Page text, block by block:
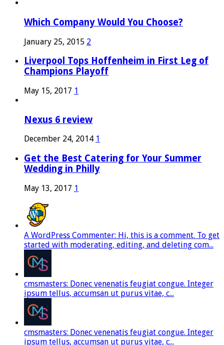
Which Company Would You Choose?
January 25, 2015 2
Liverpool Tops Hoffenheim in First Leg of
Champions Playoff
May 15, 2017 1
Nexus 6 review
December 24, 2014 1
Get the Best Catering for Your Summer
Wedding in Philly
May 13, 2017 1
A WordPress Commenter: Hi, this is a comment. To get
started with moderating, editing, and deleting com...
cmsmasters: Donec venenatis feugiat congue. Integer
ipsum tellus, accumsan ut purus vitae, c...
cmsmasters: Donec venenatis feugiat congue. Integer
ipsum tellus, accumsan ut purus vitae, c...